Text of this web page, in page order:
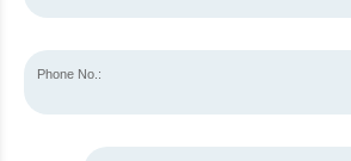
Phone No.: